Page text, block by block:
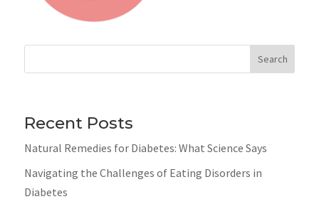
Search
Recent Posts
Natural Remedies for Diabetes: What Science Says
Navigating the Challenges of Eating Disorders in
Diabetes